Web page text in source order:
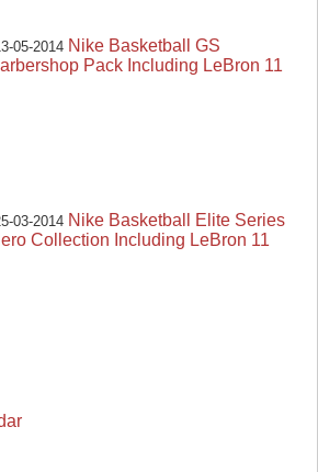
05-2014 Nike Basketball GS
Pack Including LeBron 11
03-2014 Nike Basketball Elite Series
Collection Including LeBron 11